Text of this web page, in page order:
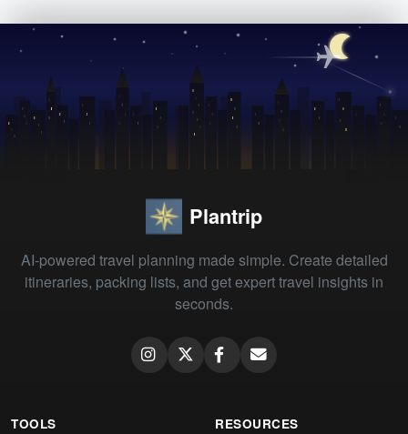
Plantrip
AI-powered travel planning made simple. Create detailed
itineraries, packing lists, and get expert travel insights in
seconds.
TOOLS RESOURCES